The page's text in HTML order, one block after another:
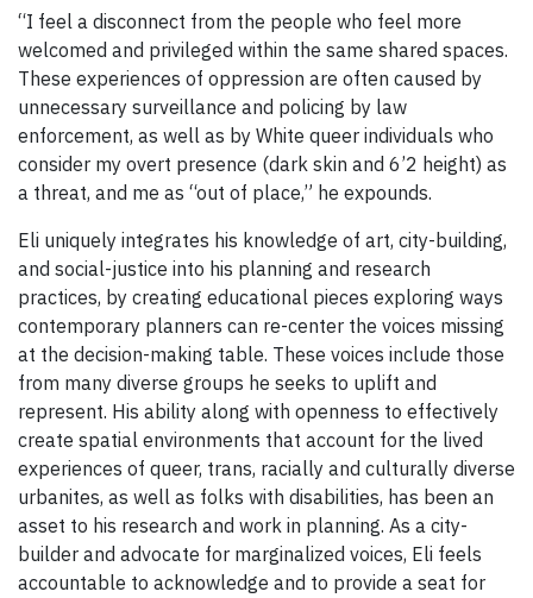
“I feel a disconnect from the people who feel more
welcomed and privileged within the same shared spaces.
These experiences of oppression are often caused by
unnecessary surveillance and policing by law
enforcement, as well as by White queer individuals who
consider my overt presence (dark skin and 6’2 height) as
a threat, and me as “out of place,” he expounds.
Eli uniquely integrates his knowledge of art, city-building,
and social-justice into his planning and research
practices, by creating educational pieces exploring ways
contemporary planners can re-center the voices missing
at the decision-making table. These voices include those
from many diverse groups he seeks to uplift and
represent. His ability along with openness to effectively
create spatial environments that account for the lived
experiences of queer, trans, racially and culturally diverse
urbanites, as well as folks with disabilities, has been an
asset to his research and work in planning. As a city-
builder and advocate for marginalized voices, Eli feels
accountable to acknowledge and to provide a seat for